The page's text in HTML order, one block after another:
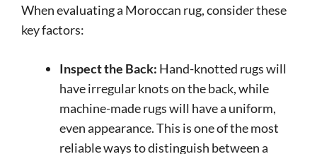
When evaluating a Moroccan rug, consider these
key factors:
Inspect the Back: Hand-knotted rugs will
have irregular knots on the back, while
machine-made rugs will have a uniform,
even appearance. This is one of the most
reliable ways to distinguish between a